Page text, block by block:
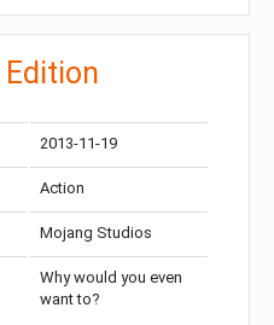
2013-11-19
Action
Mojang Studios
Why would you even
want to?